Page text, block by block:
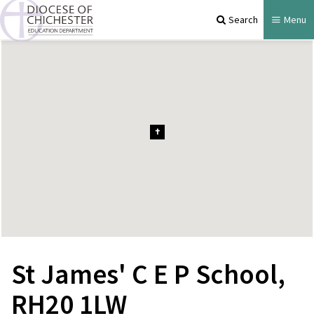
Search Menu
St James' C E P School,
RH20 1LW